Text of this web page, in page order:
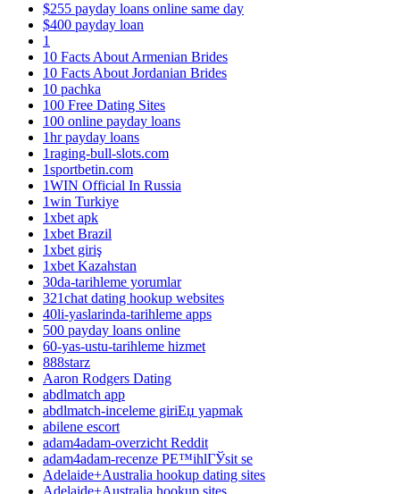
$255 payday loans online same day
$400 payday loan
1
10 Facts About Armenian Brides
10 Facts About Jordanian Brides
10 pachka
100 Free Dating Sites
100 online payday loans
1hr payday loans
1raging-bull-slots.com
1sportbetin.com
1WIN Official In Russia
1win Turkiye
1xbet apk
1xbet Brazil
1xbet giriş
1xbet Kazahstan
30da-tarihleme yorumlar
321chat dating hookup websites
40li-yaslarinda-tarihleme apps
500 payday loans online
60-yas-ustu-tarihleme hizmet
888starz
Aaron Rodgers Dating
abdlmatch app
abdlmatch-inceleme giriЕџ yapmak
abilene escort
adam4adam-overzicht Reddit
adam4adam-recenze PЕ™ihlГЎsit se
Adelaide+Australia hookup dating sites